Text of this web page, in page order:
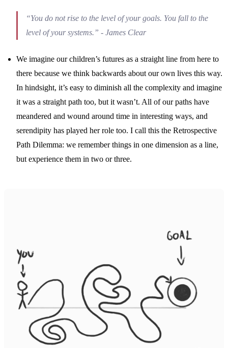
“You do not rise to the level of your goals. You fall to the
level of your systems.” - James Clear
We imagine our children’s futures as a straight line from here to
there because we think backwards about our own lives this way.
In hindsight, it’s easy to diminish all the complexity and imagine
it was a straight path too, but it wasn’t. All of our paths have
meandered and wound around time in interesting ways, and
serendipity has played her role too. I call this the Retrospective
Path Dilemma: we remember things in one dimension as a line,
but experience them in two or three.